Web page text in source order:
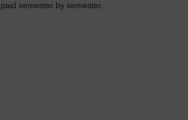
semester by semester.